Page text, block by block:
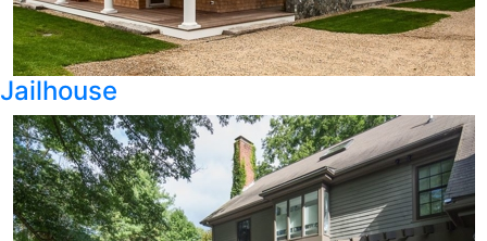
Jailhouse